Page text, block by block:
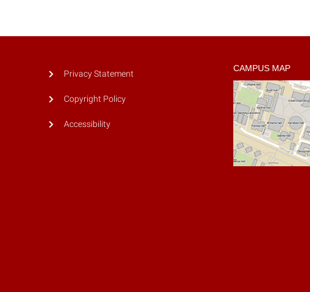
Privacy Statement
Copyright Policy
Accessibility
CAMPUS MAP